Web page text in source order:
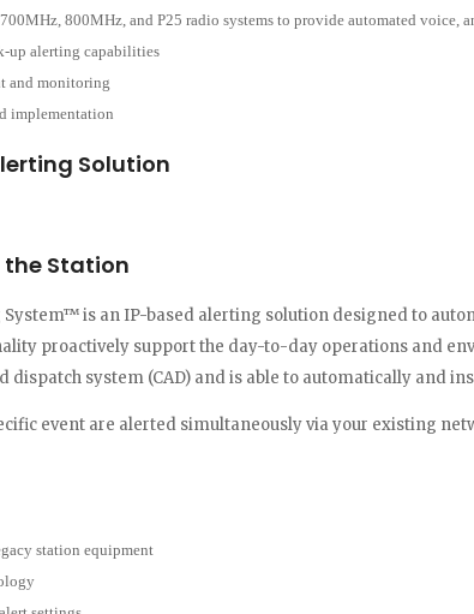
800MHz, and P25 radio systems to provide automated voice,
up alerting capabilities
and monitoring
implementation
Solution
Station
System™ is an IP-based alerting solution designed to
proactively support the day-to-day operations and
dispatch system (CAD) and is able to automatically and
event are alerted simultaneously via your existing
station equipment